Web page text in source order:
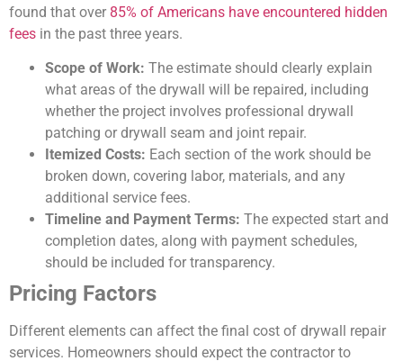
found that over 85% of Americans have encountered hidden
fees in the past three years.
Scope of Work: The estimate should clearly explain
what areas of the drywall will be repaired, including
whether the project involves professional drywall
patching or drywall seam and joint repair.
Itemized Costs: Each section of the work should be
broken down, covering labor, materials, and any
additional service fees.
Timeline and Payment Terms: The expected start and
completion dates, along with payment schedules,
should be included for transparency.
Pricing Factors
Different elements can affect the final cost of drywall repair
services. Homeowners should expect the contractor to